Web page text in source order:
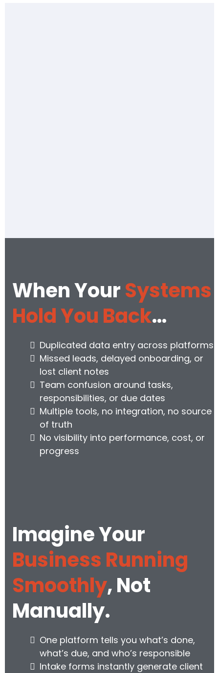
When YourSystems
Hold You Back…
Duplicated data entry across platforms
Missed leads, delayed onboarding, or
lost client notes
Team confusion around tasks,
responsibilities, or due dates
Multiple tools, no integration, no source
of truth
No visibility into performance, cost, or
progress
Imagine Your
Business Running
Smoothly, Not
Manually.
One platform tells you what’s done,
what’s due, and who’s responsible
Intake forms instantly generate client